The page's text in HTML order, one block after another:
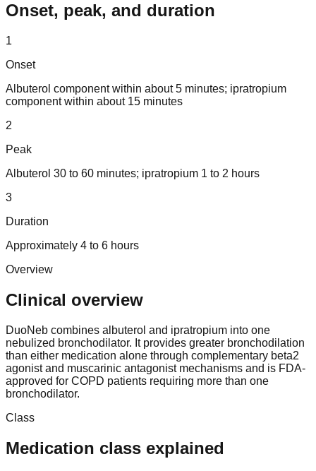
Onset, peak, and duration
1
Onset
Albuterol component within about 5 minutes; ipratropium
component within about 15 minutes
2
Peak
Albuterol 30 to 60 minutes; ipratropium 1 to 2 hours
3
Duration
Approximately 4 to 6 hours
Overview
Clinical overview
DuoNeb combines albuterol and ipratropium into one
nebulized bronchodilator. It provides greater bronchodilation
than either medication alone through complementary beta2
agonist and muscarinic antagonist mechanisms and is FDA-
approved for COPD patients requiring more than one
bronchodilator.
Class
Medication class explained